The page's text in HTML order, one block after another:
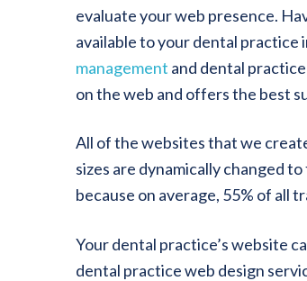
evaluate your web presence.
available to your dental
management and dental
on the web and offers the best
All of the websites that we
sizes are dynamically changed
because on average, 55% of all
Your dental practice’s website
dental practice web design